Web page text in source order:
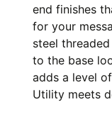
end finishes
for your
steel
to the base
adds a level
Utility meets